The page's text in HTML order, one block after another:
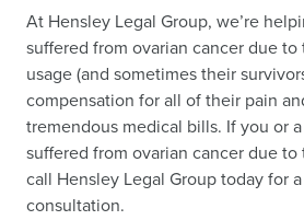
At Hensley Legal Group, we’re
suffered from ovarian cancer due
usage (and sometimes their
compensation for all of their pain
tremendous medical bills. If you or
suffered from ovarian cancer due
call Hensley Legal Group today for
consultation.